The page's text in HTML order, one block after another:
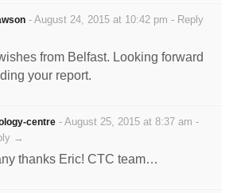
- August 24, 2015 at 10:42 pm - Reply
from Belfast. Looking forward
your report.
centre - August 25, 2015 at 8:37 am -
→
thanks Eric! CTC team…